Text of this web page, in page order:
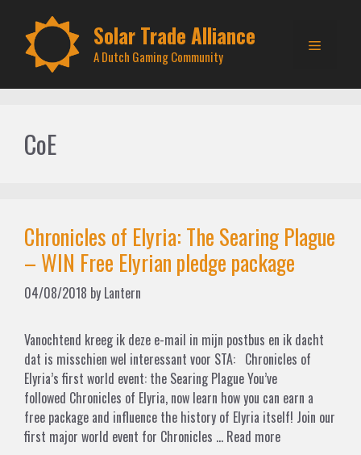
content
Solar Trade Alliance
A Dutch Gaming Community
Menu
CoE
Chronicles of Elyria: The Searing Plague
– WIN Free Elyrian pledge package
04/08/2018 by Lantern
Vanochtend kreeg ik deze e-mail in mijn postbus en ik dacht
dat is misschien wel interessant voor STA: Chronicles of
Elyria’s first world event: the Searing Plague You’ve
followed Chronicles of Elyria, now learn how you can earn a
free package and influence the history of Elyria itself! Join our
first major world event for Chronicles … Read more